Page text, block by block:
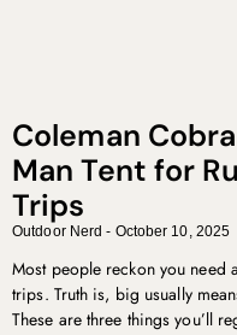
Coleman
Man Tent for
Trips
Outdoor Nerd October 10, 2025
Most people reckon you
trips. Truth is, big usually
These are three things you’ll